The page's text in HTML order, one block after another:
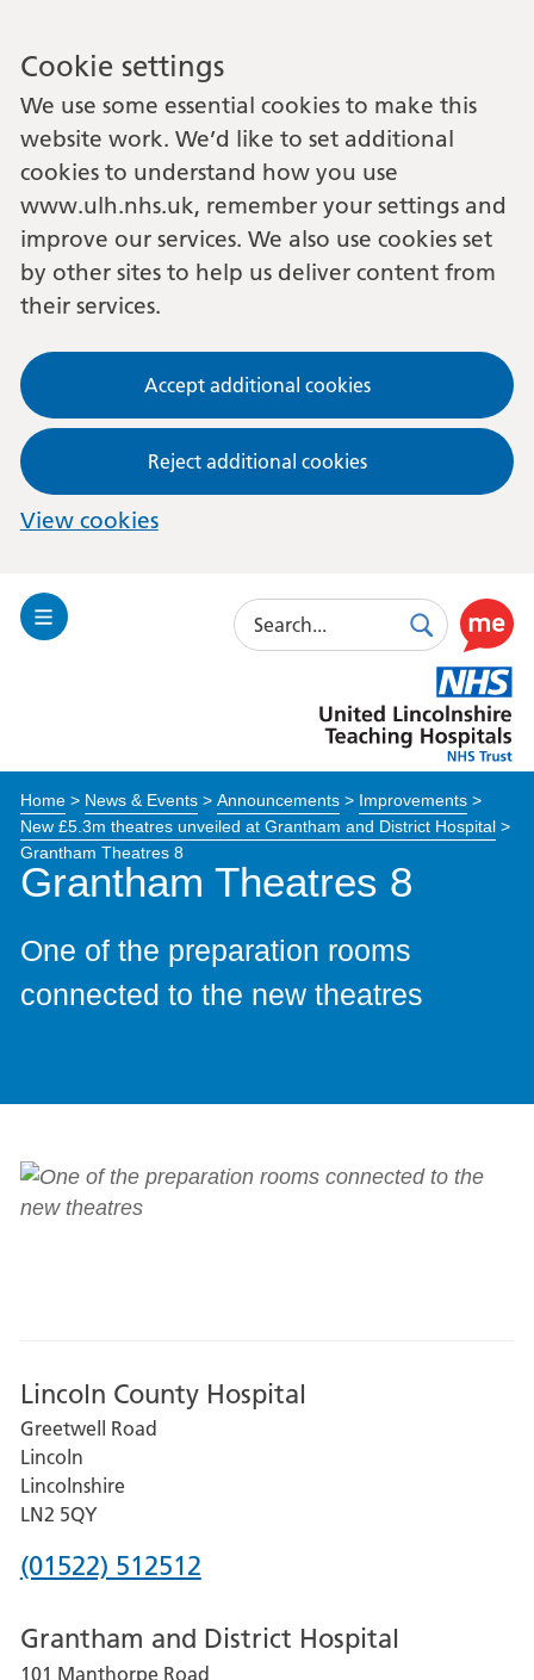
Cookie settings
We use some essential cookies to make this
website work. We’d like to set additional
cookies to understand how you use
www.ulh.nhs.uk, remember your settings and
improve our services. We also use cookies set
by other sites to help us deliver content from
their services.
Accept additional cookies
Reject additional cookies
View cookies
Toggle
Search
SearchUse
this
link
to
enable
Lincolnshire
Hospitals
Home> News & Events> Announcements> Improvements>
New £5.3m theatres unveiled at Grantham and District Hospital>
Grantham Theatres 8
Grantham Theatres 8
One of the preparation rooms
connected to the new theatres
Lincoln County Hospital
Greetwell Road
Lincoln
Lincolnshire
LN2 5QY
Phone
for
(01522) 512512
Grantham and District Hospital
101 Manthorpe Road